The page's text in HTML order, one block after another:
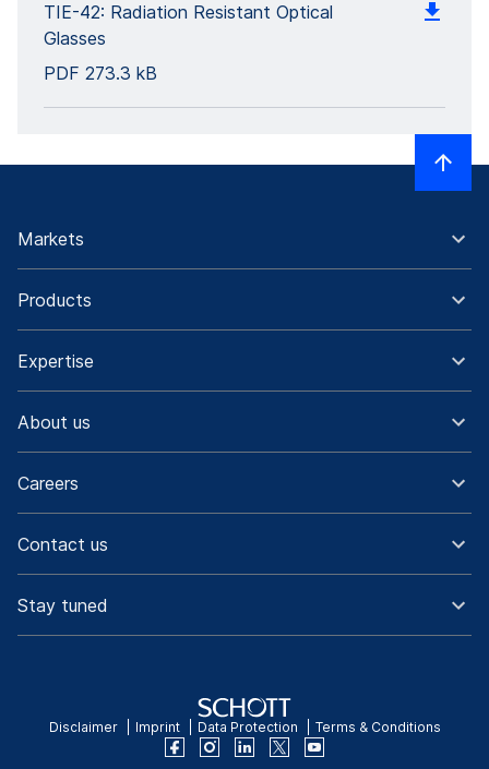
TIE-42: Radiation Resistant Optical
Glasses
PDF 273.3 kB
Markets
Products
Expertise
About us
Careers
Contact us
Stay tuned
Disclaimer Imprint Data Protection Terms & Conditions